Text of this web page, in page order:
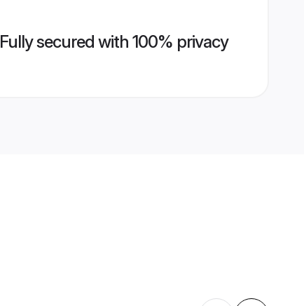
Fully secured with 100% privacy